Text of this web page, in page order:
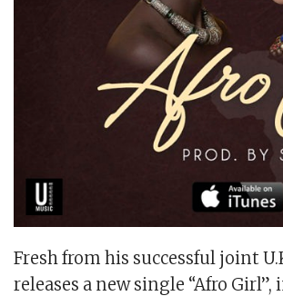
Fresh from his successful joint
releases a new single “Afro